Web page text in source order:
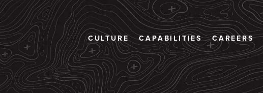
CULTURE CAPABILITIES CAREERS